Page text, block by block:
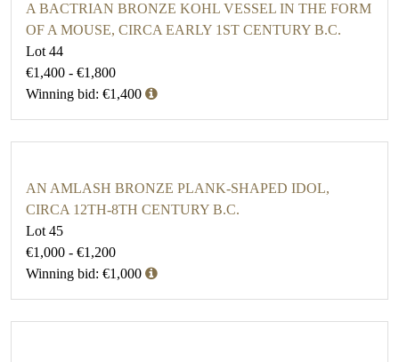
A BACTRIAN BRONZE KOHL VESSEL IN THE FORM
OF A MOUSE, CIRCA EARLY 1ST CENTURY B.C.
Lot 44
€1,400 - €1,800
Winning bid: €1,400
AN AMLASH BRONZE PLANK-SHAPED IDOL,
CIRCA 12TH-8TH CENTURY B.C.
Lot 45
€1,000 - €1,200
Winning bid: €1,000